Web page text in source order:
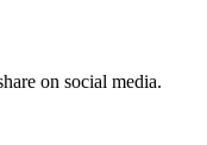
on social media.